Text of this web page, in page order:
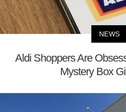
NEWS
Aldi Shoppers Are
Mystery Box